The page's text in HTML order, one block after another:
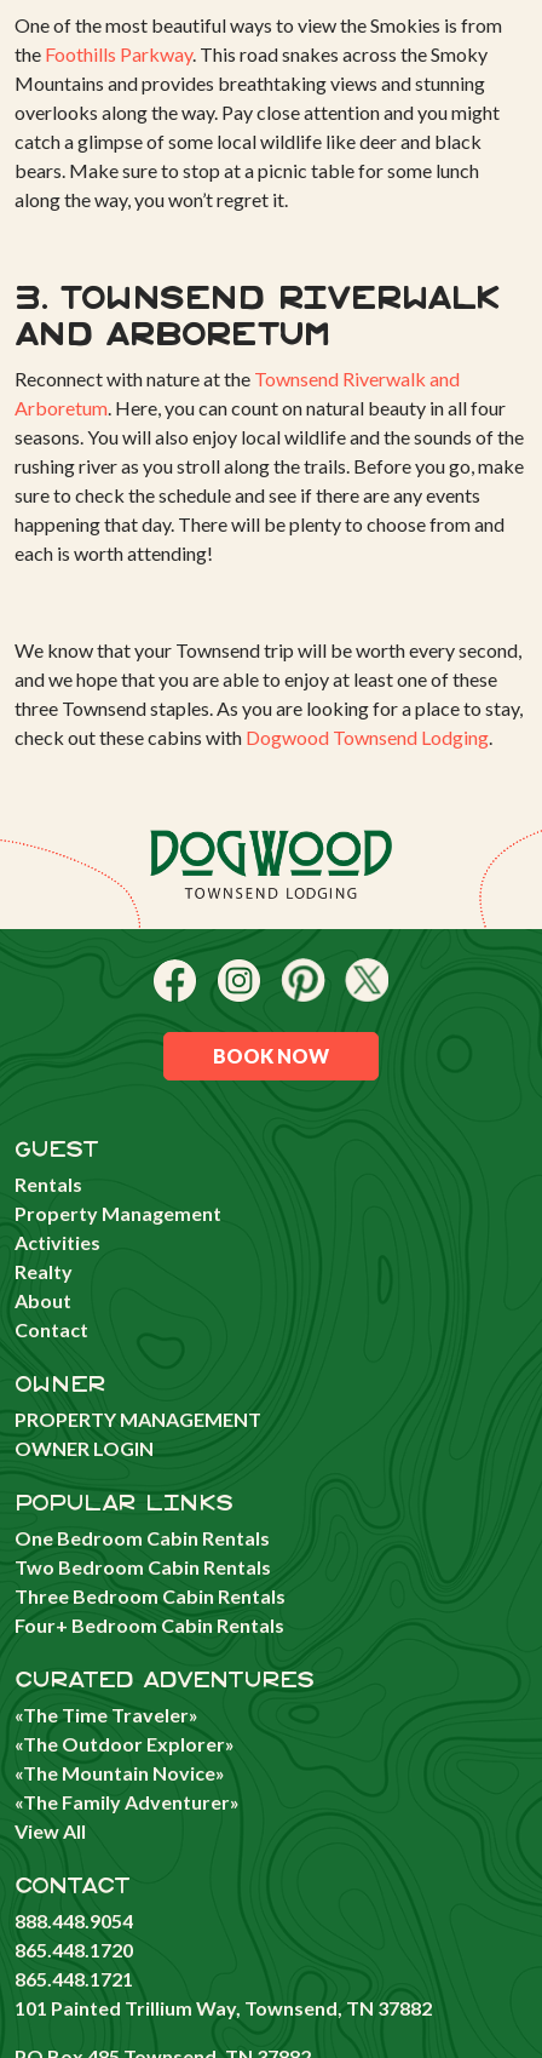
One of the most beautiful ways to view the Smokies is from
the Foothills Parkway. This road snakes across the Smoky
Mountains and provides breathtaking views and stunning
overlooks along the way. Pay close attention and you might
catch a glimpse of some local wildlife like deer and black
bears. Make sure to stop at a picnic table for some lunch
along the way, you won’t regret it.
3. Townsend Riverwalk
and Arboretum
Reconnect with nature at the Townsend Riverwalk and
Arboretum. Here, you can count on natural beauty in all four
seasons. You will also enjoy local wildlife and the sounds of the
rushing river as you stroll along the trails. Before you go, make
sure to check the schedule and see if there are any events
happening that day. There will be plenty to choose from and
each is worth attending!
We know that your Townsend trip will be worth every second,
and we hope that you are able to enjoy at least one of these
three Townsend staples. As you are looking for a place to stay,
check out these cabins with Dogwood Townsend Lodging.
BOOK NOW
GUEST
Rentals
Property Management
Activities
Realty
About
Contact
OWNER
PROPERTY MANAGEMENT
OWNER LOGIN
POPULAR LINKS
One Bedroom Cabin Rentals
Two Bedroom Cabin Rentals
Three Bedroom Cabin Rentals
Four+ Bedroom Cabin Rentals
CURATED ADVENTURES
«The Time Traveler»
«The Outdoor Explorer»
«The Mountain Novice»
«The Family Adventurer»
View All
CONTACT
888.448.9054
865.448.1720
865.448.1721
101 Painted Trillium Way, Townsend, TN 37882